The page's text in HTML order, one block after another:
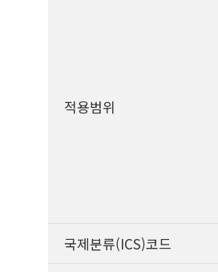
적용범위
국제분류(ICS)코드